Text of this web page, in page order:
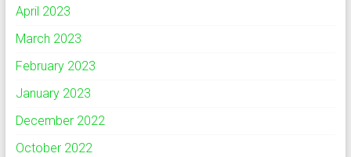
April 2023
March 2023
February 2023
January 2023
December 2022
October 2022